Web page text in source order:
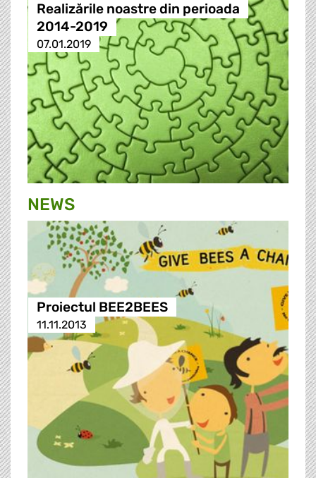
Realizările noastre din perioada
2014-2019
07.01.2019
NEWS
Proiectul BEE2BEES
11.11.2013